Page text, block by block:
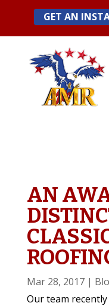
content
GET AN
AN
Mar 28, 2017|
Our team